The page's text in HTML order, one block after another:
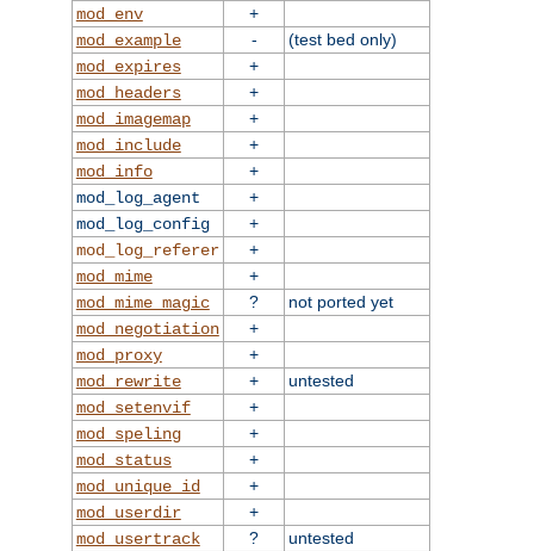
mod_env
+
mod_example
-
(test bed only)
mod_expires
+
mod_headers
+
mod_imagemap
+
mod_include
+
mod_info
+
mod_log_agent
+
mod_log_config
+
mod_log_referer
+
mod_mime
+
mod_mime_magic
?
not ported yet
mod_negotiation
+
mod_proxy
+
mod_rewrite
+
untested
mod_setenvif
+
mod_speling
+
mod_status
+
mod_unique_id
+
mod_userdir
+
mod_usertrack
? untested